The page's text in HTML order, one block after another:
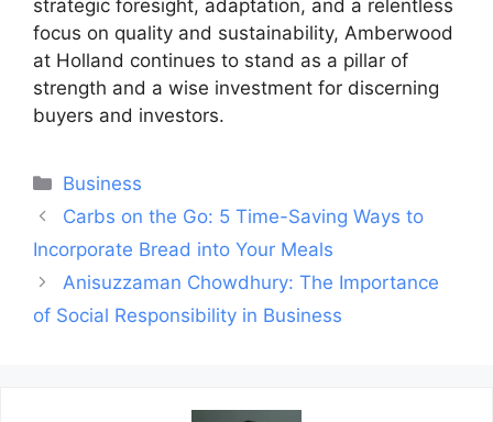
strategic foresight, adaptation, and a relentless
focus on quality and sustainability, Amberwood
at Holland continues to stand as a pillar of
strength and a wise investment for discerning
buyers and investors.
Categories
Business
Post
navigation
Carbs on the Go: 5 Time-Saving Ways to
Incorporate Bread into Your Meals
Anisuzzaman Chowdhury: The Importance
of Social Responsibility in Business